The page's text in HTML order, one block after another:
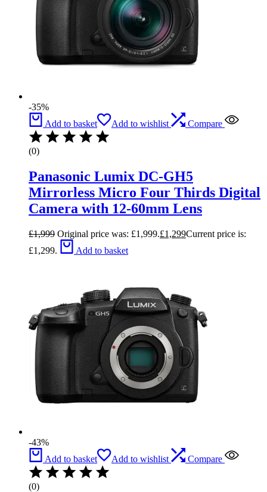
-35%
Add to basket
Add to wishlist Compare
(0)
Panasonic Lumix DC-GH5
Mirrorless Micro Four Thirds Digital
Camera with 12-60mm Lens
£1,999 Original price was: £1,999.£1,299Current price is:
£1,299.
Add to basket
-43%
Add to basket
Add to wishlist Compare
(0)